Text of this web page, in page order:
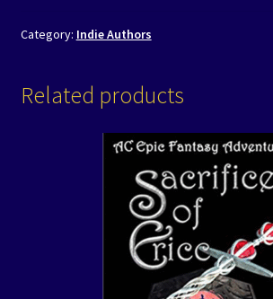
Category: Indie Authors
Related products